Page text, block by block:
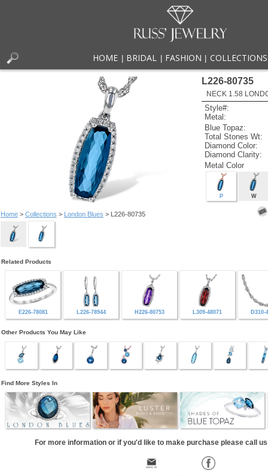
HOME BRIDAL FASHION COLLECTIONS
Home> Collections > London Blues > L226-80735
L226-80735
NECK 1.58
Style#:
Metal:
Blue Topaz:
Total Stones Wt:
Diamond Color:
Diamond Clarity:
Metal Color
P W
Related Products
E226-78081 L226-78944 H226-80753 L309-48071 D310-
Other Products You May Like
Find More Styles In
For more information or if you'd like to make purchase please call